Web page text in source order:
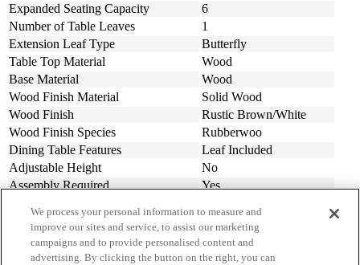
Expanded Seating Capacity
6
Number of Table Leaves
1
Extension Leaf Type
Butterfly
Table Top Material
Wood
Base Material
Wood
Wood Finish Material
Solid Wood
Wood Finish
Rustic Brown/White
Wood Finish Species
Rubberwoo
Dining Table Features
Leaf Included
Adjustable Height
No
Assembly Required
Yes
Design Style
Farmhouse
Individual Extension Leaf Width (in.) 15
Width (in.)
36
We process your personal information to measure and
improve our sites and service, to assist our marketing
campaigns and to provide personalised content and
advertising. By clicking the button on the right, you can